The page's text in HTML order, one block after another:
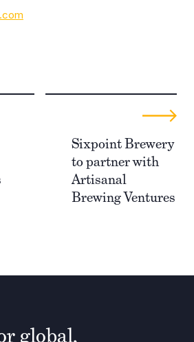
Sixpoint Brewery
to partner with
Artisanal
Brewing Ventures
global,